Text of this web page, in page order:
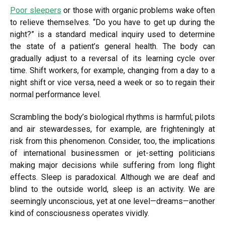
Poor sleepers or those with organic problems wake often
to relieve themselves. “Do you have to get up during the
night?” is a standard medical inquiry used to determine
the state of a patient’s general health. The body can
gradually adjust to a reversal of its learning cycle over
time. Shift workers, for example, changing from a day to a
night shift or vice versa, need a week or so to regain their
normal performance level.
Scrambling the body’s biological rhythms is harmful; pilots
and air stewardesses, for example, are frighteningly at
risk from this phenomenon. Consider, too, the implications
of international businessmen or jet-setting politicians
making major decisions while suffering from long flight
effects. Sleep is paradoxical. Although we are deaf and
blind to the outside world, sleep is an activity. We are
seemingly unconscious, yet at one level—dreams—another
kind of consciousness operates vividly.